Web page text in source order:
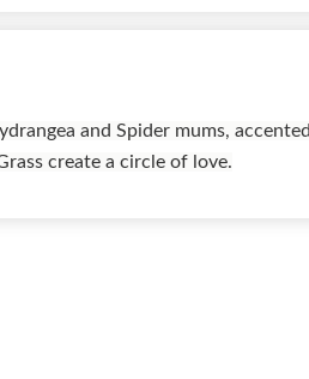
and Spider mums,
create a circle of love.